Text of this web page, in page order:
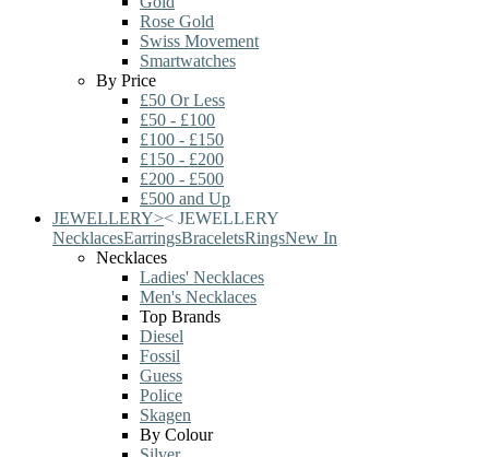
Rose Gold
Swiss Movement
Smartwatches
By Price
£50 Or Less
£50 - £100
£100 - £150
£150 - £200
£200 - £500
£500 and Up
JEWELLERY>< JEWELLERY
NecklacesEarringsBraceletsRingsNew In
Necklaces
Ladies' Necklaces
Men's Necklaces
Top Brands
Diesel
Fossil
Guess
Police
Skagen
By Colour